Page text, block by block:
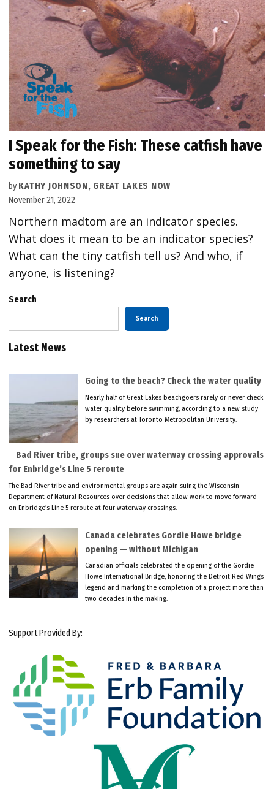
I Speak for the Fish: These catfish have
something to say
by KATHY JOHNSON, GREAT LAKES NOW
November 21, 2022
Northern madtom are an indicator species.
What does it mean to be an indicator species?
What can the tiny catfish tell us? And who, if
anyone, is listening?
Search
Search
Latest News
Going to the beach? Check the water quality
Nearly half of Great Lakes beachgoers rarely or never check
water quality before swimming, according to a new study
by researchers at Toronto Metropolitan University.
Bad River tribe, groups sue over waterway crossing approvals
for Enbridge’s Line 5 reroute
The Bad River tribe and environmental groups are again suing the Wisconsin
Department of Natural Resources over decisions that allow work to move forward
on Enbridge’s Line 5 reroute at four waterway crossings.
Canada celebrates Gordie Howe bridge
opening — without Michigan
Canadian officials celebrated the opening of the Gordie
Howe International Bridge, honoring the Detroit Red Wings
legend and marking the completion of a project more than
two decades in the making.
Support Provided By: